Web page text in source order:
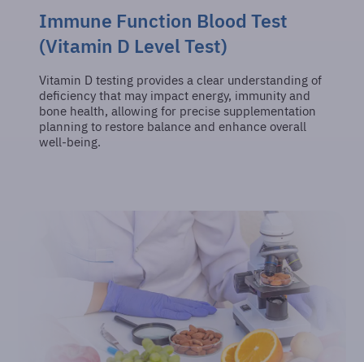
Immune Function Blood Test
(Vitamin D Level Test)
Vitamin D testing provides a clear understanding of
deficiency that may impact energy, immunity and
bone health, allowing for precise supplementation
planning to restore balance and enhance overall
well-being.